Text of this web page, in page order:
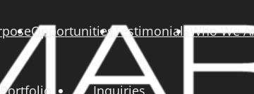
OpportunitiesTestimonialsWho We